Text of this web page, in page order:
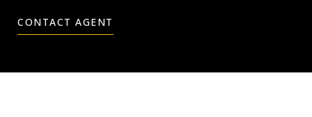
CONTACT AGENT